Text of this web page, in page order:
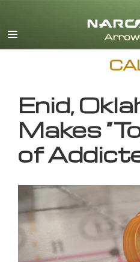
Enid,
Makes
of